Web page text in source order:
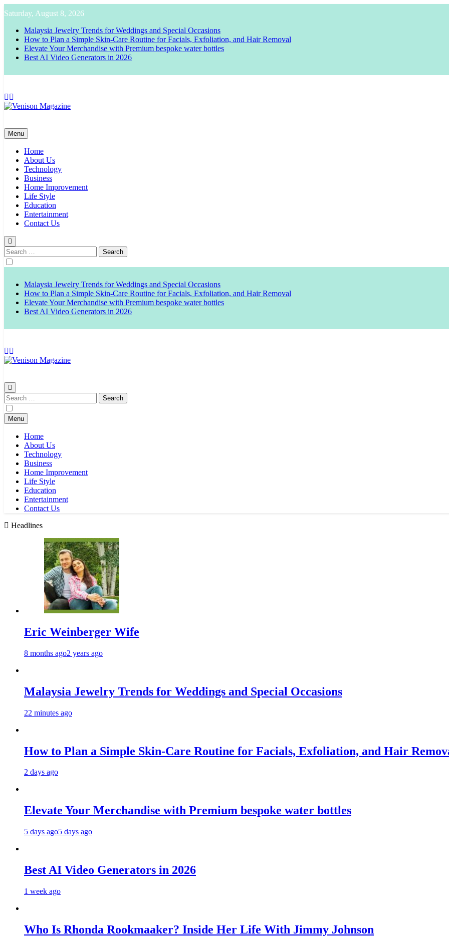
to
content
Saturday, August 8, 2026
Malaysia Jewelry Trends for Weddings and Special Occasions
How to Plan a Simple Skin-Care Routine for Facials, Exfoliation, and Hair Removal
Elevate Your Merchandise with Premium bespoke water bottles
Best AI Video Generators in 2026
Menu
Home
About Us
Technology
Business
Home Improvement
Life Style
Education
Entertainment
Contact Us
Search
for:
Malaysia Jewelry Trends for Weddings and Special Occasions
How to Plan a Simple Skin-Care Routine for Facials, Exfoliation, and Hair Removal
Elevate Your Merchandise with Premium bespoke water bottles
Best AI Video Generators in 2026
Search
for:
Menu
Home
About Us
Technology
Business
Home Improvement
Life Style
Education
Entertainment
Contact Us
Headlines
Eric Weinberger Wife
8 months ago2 years ago
Malaysia Jewelry Trends for Weddings and Special Occasions
22 minutes ago
How to Plan a Simple Skin-Care Routine for Facials, Exfoliation, and Hair
2 days ago
Elevate Your Merchandise with Premium bespoke water bottles
5 days ago5 days ago
Best AI Video Generators in 2026
1 week ago
Who Is Rhonda Rookmaaker? Inside Her Life With Jimmy Johnson